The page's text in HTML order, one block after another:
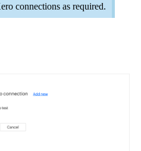
connections as required.